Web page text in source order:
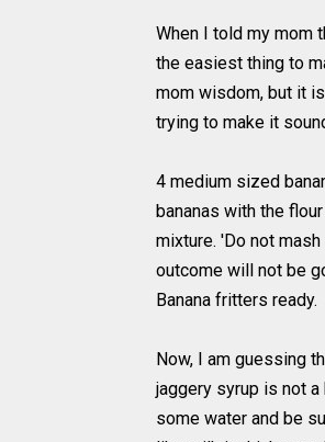
When I told my mom
the easiest thing to
mom wisdom, but it
trying to make it
4 medium sized
bananas with the
mixture. 'Do not
outcome will not be
Banana fritters ready.
Now, I am guessing
jaggery syrup is not
some water and be